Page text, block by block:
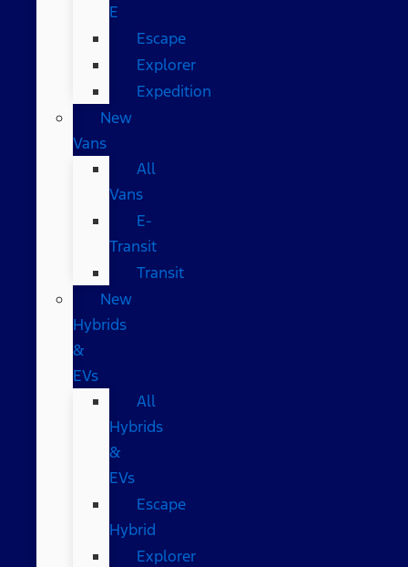
E
Escape
Explorer
Expedition
New
Vans
All
Vans
E-
Transit
Transit
New
Hybrids
&
EVs
All
Hybrids
&
EVs
Escape
Hybrid
Explorer